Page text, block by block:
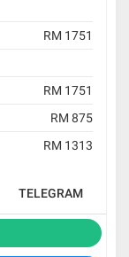
RM 1751
RM 1751
RM 875
RM 1313
TELEGRAM